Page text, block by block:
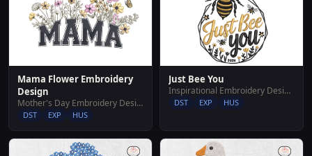
Mama Flower Embroidery
Design
Mother's Day Embroidery Designs
DST EXP HUS
Just Bee You
Inspirational Embroidery Designs
DST EXP HUS